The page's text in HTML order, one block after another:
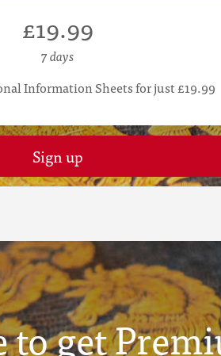
£19.99
7 days
Information Sheets for just £19.99
Sign up
to get